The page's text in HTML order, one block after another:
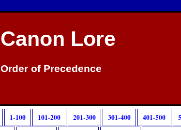
Canon Lore
Order of Precedence
1-100 101-200 201-300 301-400 401-500